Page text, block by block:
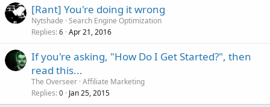
[Rant] You're doing it wrong
Nytshade Search Engine Optimization
Replies 6 Apr 21, 2016
If you're asking, "How Do I Get Started?", then
read this...
The Overseer Affiliate Marketing
Replies 0 Jan 25, 2015